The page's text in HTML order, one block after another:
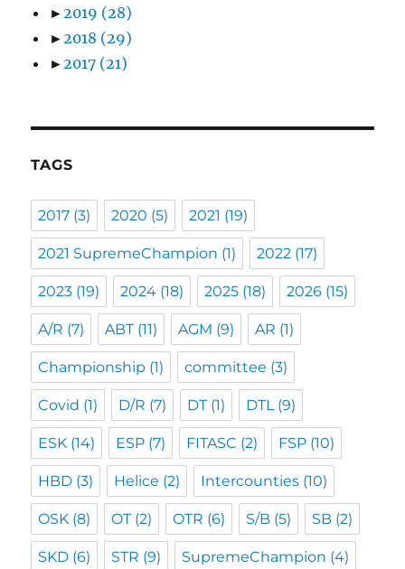
►2019 (28)
►2018 (29)
►2017 (21)
TAGS
2017 (3) 2020 (5) 2021 (19)
2021 SupremeChampion (1) 2022 (17)
2023 (19) 2024 (18) 2025 (18) 2026 (15)
A/R (7) ABT(11) AGM (9) AR (1)
Championship (1) committee (3)
Covid (1) D/R (7) DT(1) DTL(9)
ESK (14) ESP (7) FITASC (2) FSP (10)
HBD (3) Helice (2) Intercounties (10)
OSK (8) OT(2) OTR (6) S/B (5) SB (2)
SKD (6) STR (9) SupremeChampion (4)